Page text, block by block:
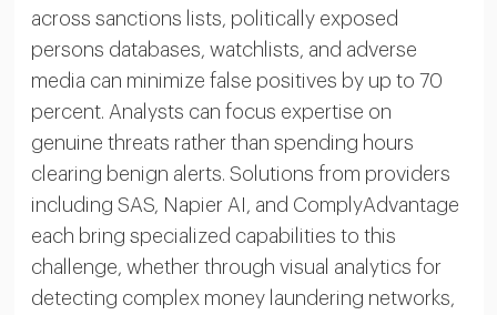
across sanctions lists, politically exposed
persons databases, watchlists, and adverse
media can minimize false positives by up to 70
percent. Analysts can focus expertise on
genuine threats rather than spending hours
clearing benign alerts. Solutions from providers
including SAS, Napier AI, and ComplyAdvantage
each bring specialized capabilities to this
challenge, whether through visual analytics for
detecting complex money laundering networks,